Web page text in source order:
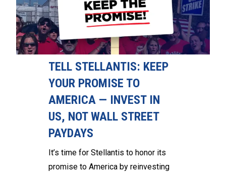
TELL STELLANTIS: KEEP
YOUR PROMISE TO
AMERICA — INVEST IN
US, NOT WALL STREET
PAYDAYS
It’s time for Stellantis to honor its
promise to America by reinvesting